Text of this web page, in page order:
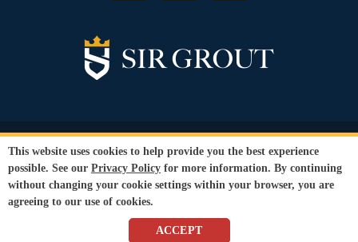
© Copyright 2026 Sir Grout, LLC. All Rights Reserved.
Privacy Policy
Terms and
Conditions
Our services are available to all members of the public regardless of race,
gender or sexual orientation.
SEO WebsitebyWebFindYou
This website uses cookies to help provide you the best experience
possible. See our Privacy Policy for more information. By continuing
without changing your cookie settings within your browser, you are
agreeing to our use of cookies.
ACCEPT